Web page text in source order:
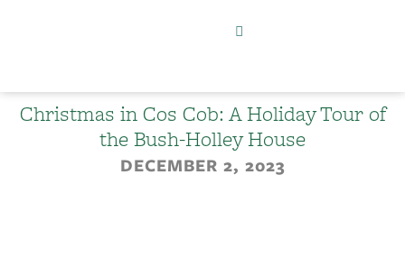
Christmas in Cos Cob: A Holiday Tour of
the Bush-Holley House
DECEMBER 2, 2023